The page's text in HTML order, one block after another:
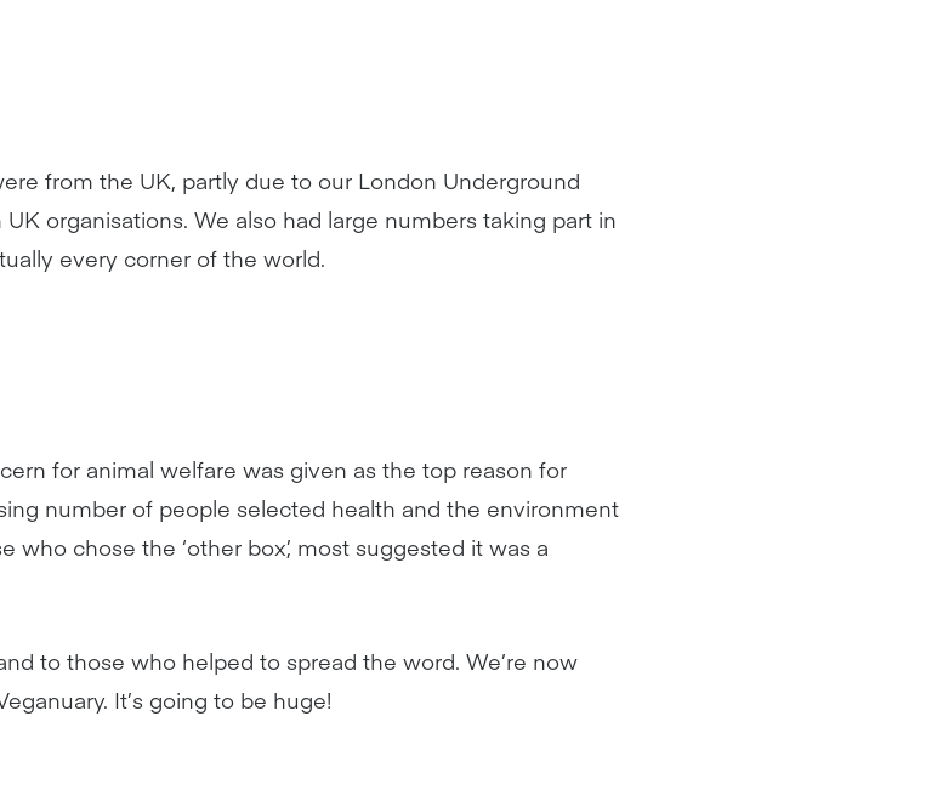
from the UK, partly due to our London Underground
organisations. We also had large numbers taking part in
every corner of the world.
for animal welfare was given as the top reason for
number of people selected health and the environment
chose the ‘other box’, most suggested it was a
to those who helped to spread the word. We’re now
It’s going to be huge!